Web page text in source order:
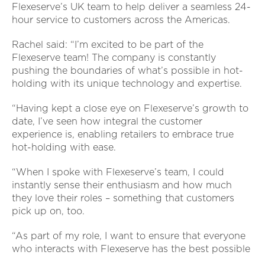
Flexeserve’s UK team to help deliver a seamless 24-
hour service to customers across the Americas.
Rachel said: “I’m excited to be part of the
Flexeserve team! The company is constantly
pushing the boundaries of what’s possible in hot-
holding with its unique technology and expertise.
“Having kept a close eye on Flexeserve’s growth to
date, I’ve seen how integral the customer
experience is, enabling retailers to embrace true
hot-holding with ease.
“When I spoke with Flexeserve’s team, I could
instantly sense their enthusiasm and how much
they love their roles – something that customers
pick up on, too.
“As part of my role, I want to ensure that everyone
who interacts with Flexeserve has the best possible